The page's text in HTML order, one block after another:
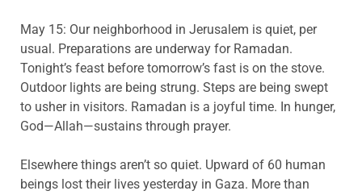
May 15: Our neighborhood in Jerusalem is quiet, per
usual. Preparations are underway for Ramadan.
Tonight’s feast before tomorrow’s fast is on the stove.
Outdoor lights are being strung. Steps are being swept
to usher in visitors. Ramadan is a joyful time. In hunger,
God—Allah—sustains through prayer.
Elsewhere things aren’t so quiet. Upward of 60 human
beings lost their lives yesterday in Gaza. More than